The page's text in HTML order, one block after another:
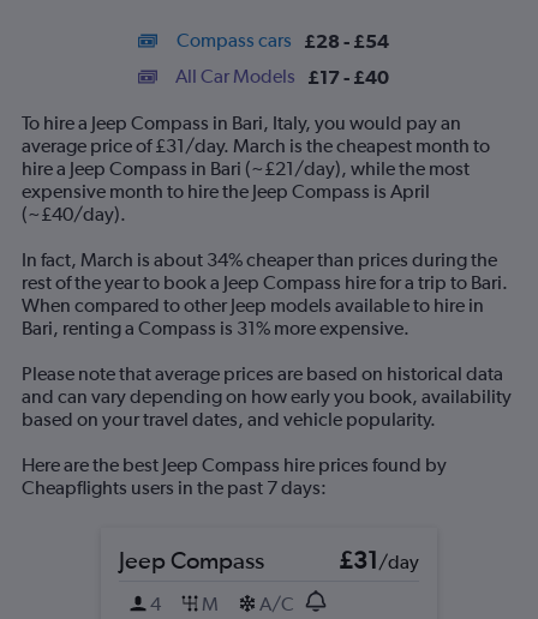
14
categories.
The
chart
has
1
Y
axis
displaying
values.
Range:
0
to
60.
Compass cars £28 - £54
All Car Models £17 - £40
To hire a Jeep Compass in Bari, Italy, you would pay an
average price of £31/day. March is the cheapest month to
hire a Jeep Compass in Bari (~£21/day), while the most
expensive month to hire the Jeep Compass is April
(~£40/day).
In fact, March is about 34% cheaper than prices during the
rest of the year to book a Jeep Compass hire for a trip to Bari.
When compared to other Jeep models available to hire in
Bari, renting a Compass is 31% more expensive.
Please note that average prices are based on historical data
and can vary depending on how early you book, availability
based on your travel dates, and vehicle popularity.
Here are the best Jeep Compass hire prices found by
Cheapflights users in the past 7 days:
Jeep Compass £31/day
4
M A/C